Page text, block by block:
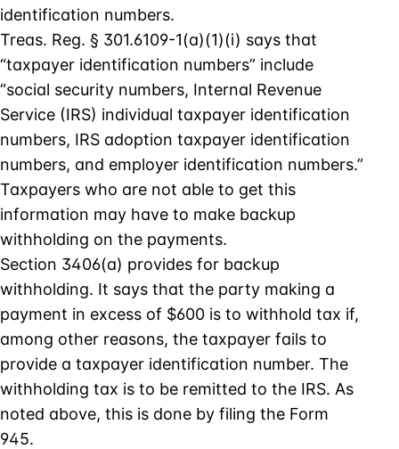
identification numbers.
Treas. Reg. § 301.6109-1(a)(1)(i) says that
“taxpayer identification numbers” include
“social security numbers, Internal Revenue
Service (IRS) individual taxpayer identification
numbers, IRS adoption taxpayer identification
numbers, and employer identification numbers.”
Taxpayers who are not able to get this
information may have to make backup
withholding on the payments.
Section 3406(a) provides for backup
withholding. It says that the party making a
payment in excess of $600 is to withhold tax if,
among other reasons, the taxpayer fails to
provide a taxpayer identification number. The
withholding tax is to be remitted to the IRS. As
noted above, this is done by filing the Form
945.